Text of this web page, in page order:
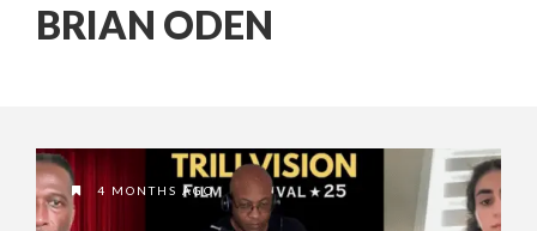
HHB MEDIA HITS BET WEEKEND 2026!
QUESTLOVE
BRIAN ODEN
4 MONTHS AGO